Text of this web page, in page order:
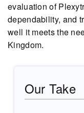
evaluation of
dependability, and
well it meets the
Kingdom.
Our Take